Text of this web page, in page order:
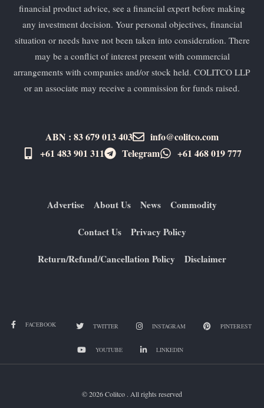
financial product advice, see a financial expert before making
any investment decision. Your personal objectives, financial
situation or needs have not been taken into consideration. There
may be a conflict of interest present with commercial
arrangements with companies and/or stock held. COLITCO LLP
or an associate may receive a commission for funds raised.
ABN : 83 679 013 403
info@colitco.com
+61 483 901 311‬
Telegram +61 ​468 019 777
Advertise About Us News Commodity
Contact Us Privacy Policy
Return/Refund/Cancellation Policy Disclaimer
FACEBOOK TWITTER INSTAGRAM PINTEREST
YOUTUBE LINKEDIN
© 2026 Colitco . All rights reserved